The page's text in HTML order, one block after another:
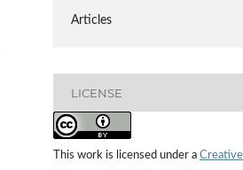
Articles
LICENSE
This work is licensed under a Creative